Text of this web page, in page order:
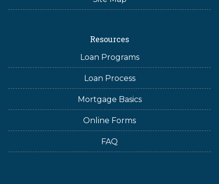
Resources
Loan Programs
Loan Process
Mortgage Basics
Online Forms
FAQ